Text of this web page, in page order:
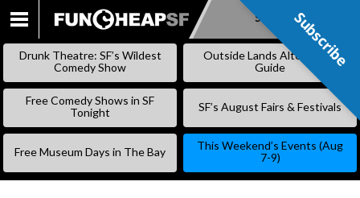
SKIP
Subscribe
Drunk Theatre: SF’s Wildest
Comedy Show
Outside Lands Alternative
Guide
Free Comedy Shows in SF
Tonight
SF’s August Fairs & Festivals
Free Museum Days in The Bay
This Weekend’s Events (Aug
7-9)
Subscribe